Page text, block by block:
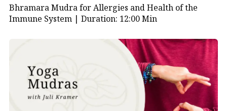
Bhramara Mudra for Allergies and Health of the
Immune System | Duration: 12:00 Min